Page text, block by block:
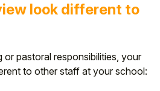
look different to
pastoral responsibilities, your
to other staff at your school: